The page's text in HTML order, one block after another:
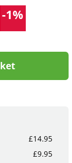
-1%
£14.95
£9.95